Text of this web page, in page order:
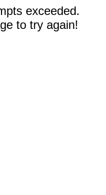
exceeded.
to try again!